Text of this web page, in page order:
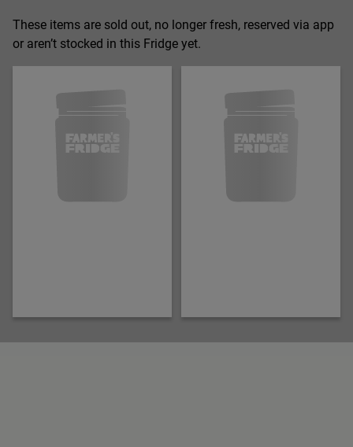
These items are sold out, no longer fresh, reserved via app
or aren’t stocked in this Fridge yet.